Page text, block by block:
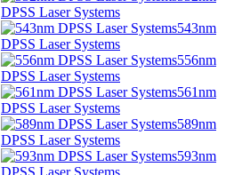
DPSS Laser Systems
543nm
DPSS Laser Systems
556nm
DPSS Laser Systems
561nm
DPSS Laser Systems
589nm
DPSS Laser Systems
593nm
DPSS Laser Systems